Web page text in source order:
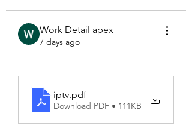
Work Detail apex
7 days ago
iptv.pdf
Download PDF • 111KB